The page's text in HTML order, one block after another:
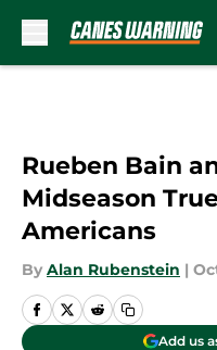
Rueben Bain
Midseason
Americans
By Alan Rubenstein |
Add us